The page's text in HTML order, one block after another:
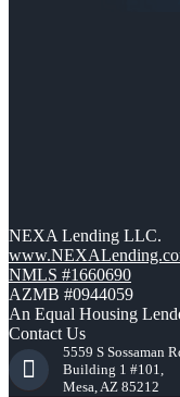
NEXA Lending LLC.
NMLS #1660690
AZMB #0944059
An Equal Housing
Contact Us
5559 S Sossaman
Building 1 #101,
Mesa, AZ 85212